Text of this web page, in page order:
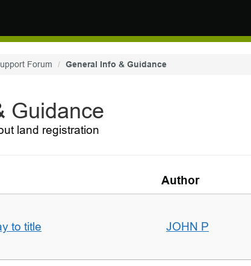
Forum General Info & Guidance
Guidance
land registration
Author
to title JOHN P